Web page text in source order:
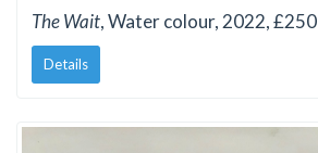
The Wait, Water colour, 2022, £250
Details